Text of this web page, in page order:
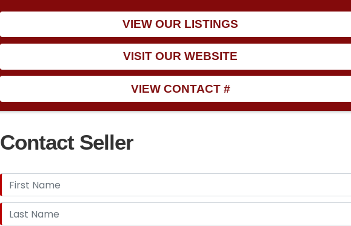
VIEW OUR LISTINGS
VISIT OUR WEBSITE
VIEW CONTACT #
Contact Seller